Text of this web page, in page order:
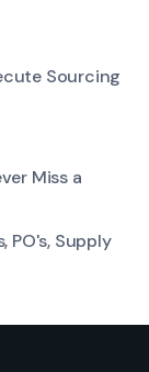
Sourcing
Miss a
PO's, Supply